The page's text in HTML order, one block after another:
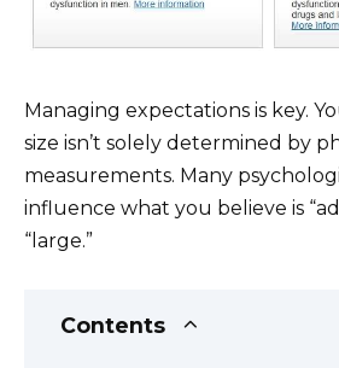
Managing expectations is key.
size isn’t solely determined by
measurements. Many
influence what you believe is
“large.”
Contents